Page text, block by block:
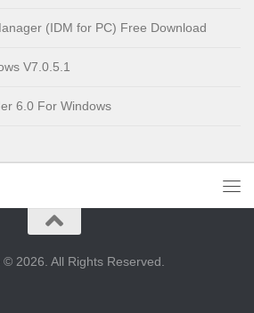
(IDM for PC) Free Download
V7.0.5.1
6.0 For Windows
© 2026. All Rights Reserved.